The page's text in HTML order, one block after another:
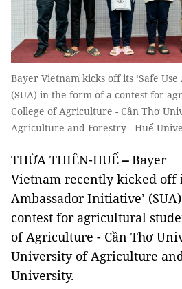
Bayer Vietnam kicks off its ‘Safe
(SUA) in the form of a contest for
College of Agriculture - Cần Thơ
Agriculture and Forestry - Huế
THỪA THIÊN-HUẾ–Bayer
Vietnam recently kicked off
Ambassador Initiative’
contest for agricultural
of Agriculture - Cần Thơ
University of Agriculture
University.